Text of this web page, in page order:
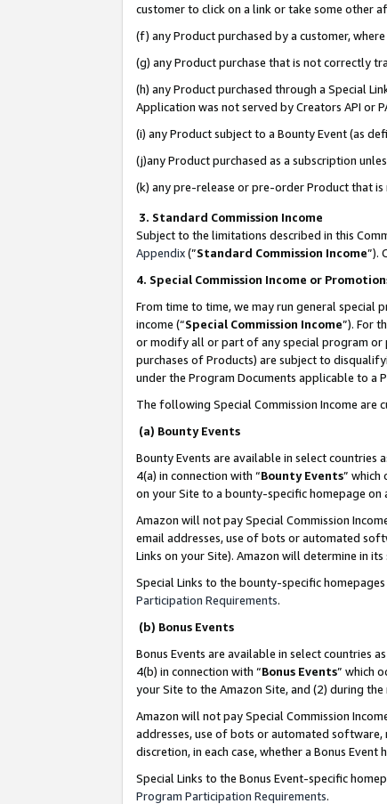
customer to click on a link or take some other
(f) any Product purchased by a customer,
(g) any Product purchase that is not correctly
(h) any Product purchased through a Special
Application was not served by Creators API or
(i) any Product subject to a Bounty Event (as
(j)any Product purchased as a subscription
(k) any pre-release or pre-order Product that
3. Standard Commission Income
Subject to the limitations described in this
Appendix(”Standard Commission Income”).
4. Special Commission Income or
From time to time, we may run general
income (“Special Commission Income”). For
or modify all or part of any special program or
purchases of Products) are subject to
under the Program Documents applicable to a
The following Special Commission Income are
(a) Bounty Events
Bounty Events are available in select countries
4(a) in connection with “Bounty Events” which
on your Site to a bounty-specific homepage on
Amazon will not pay Special Commission
email addresses, use of bots or automated
Links on your Site). Amazon will determine in
Special Links to the bounty-specific
Participation Requirements.
(b) Bonus Events
Bonus Events are available in select countries
4(b) in connection with “Bonus Events” which
your Site to the Amazon Site, and (2) during
Amazon will not pay Special Commission
addresses, use of bots or automated software,
discretion, in each case, whether a Bonus
Special Links to the Bonus Event-specific
Program Participation Requirements.